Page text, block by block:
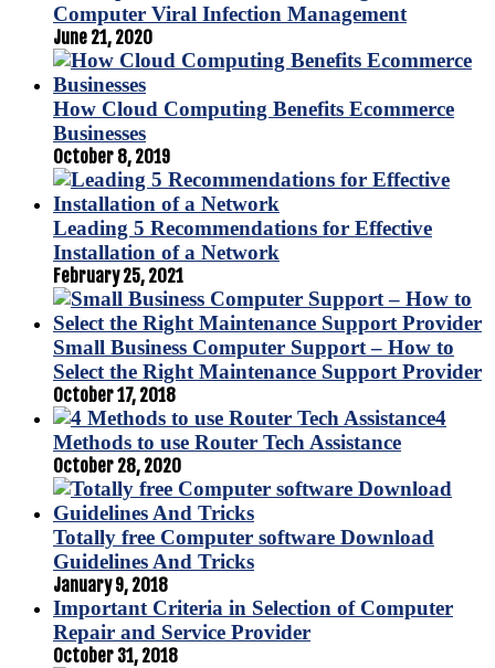
Computer Viral Infection Management
June 21, 2020
How Cloud Computing Benefits Ecommerce
Businesses
October 8, 2019
Leading 5 Recommendations for Effective
Installation of a Network
February 25, 2021
Small Business Computer Support – How to
Select the Right Maintenance Support Provider
October 17, 2018
4
Methods to use Router Tech Assistance
October 28, 2020
Totally free Computer software Download
Guidelines And Tricks
January 9, 2018
Important Criteria in Selection of Computer
Repair and Service Provider
October 31, 2018